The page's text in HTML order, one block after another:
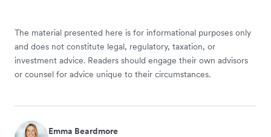
The material presented here is for informational purposes only
and does not constitute legal, regulatory, taxation, or
investment advice. Readers should engage their own advisors
or counsel for advice unique to their circumstances.
Emma Beardmore